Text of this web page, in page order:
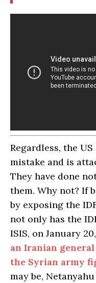
Regardless, the
mistake and is
They have done
them. Why not? If
by exposing the
not only has the
ISIS, on January
an Iranian
the Syrian army
may be,